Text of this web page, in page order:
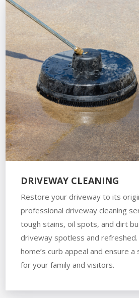
DRIVEWAY CLEANING
Restore your driveway to its
professional driveway cleaning
tough stains, oil spots, and dirt
driveway spotless and refreshed.
home’s curb appeal and ensure a
for your family and visitors.